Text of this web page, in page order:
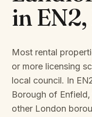
in
Most rental
or more licensing
local council. In
Borough of Enfield
other London